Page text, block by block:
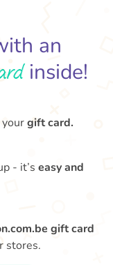
an
inside!
gift card.
- it’s easy and
gift card
stores.